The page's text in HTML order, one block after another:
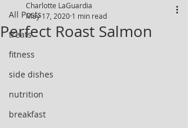
All Posts
treats
fitness
side dishes
nutrition
breakfast
Perfect Roast Salmon
Charlotte LaGuardia
May 17, 2020 1 min read